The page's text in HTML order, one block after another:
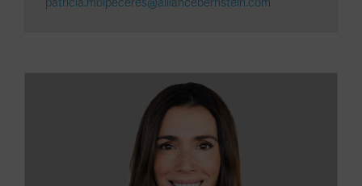
patricia.molpeceres@alliancebernstein.com